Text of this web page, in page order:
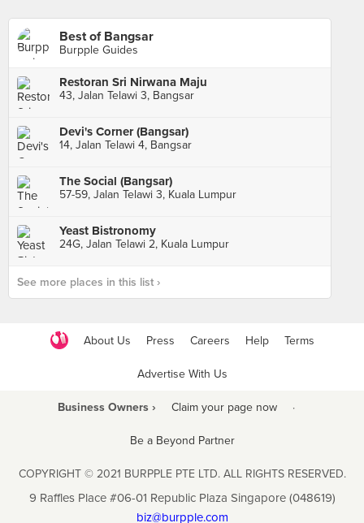
Best of Bangsar
Burpple Guides
Restoran Sri Nirwana Maju
43, Jalan Telawi 3, Bangsar
Devi's Corner (Bangsar)
14, Jalan Telawi 4, Bangsar
The Social (Bangsar)
57-59, Jalan Telawi 3, Kuala Lumpur
Yeast Bistronomy
24G, Jalan Telawi 2, Kuala Lumpur
See more places in this list ›
About Us Press Careers Help Terms
Advertise With Us
Business Owners › Claim your page now ·
Be a Beyond Partner
COPYRIGHT © 2021 BURPPLE PTE LTD. ALL RIGHTS RESERVED.
9 Raffles Place #06-01 Republic Plaza Singapore (048619)
biz@burpple.com